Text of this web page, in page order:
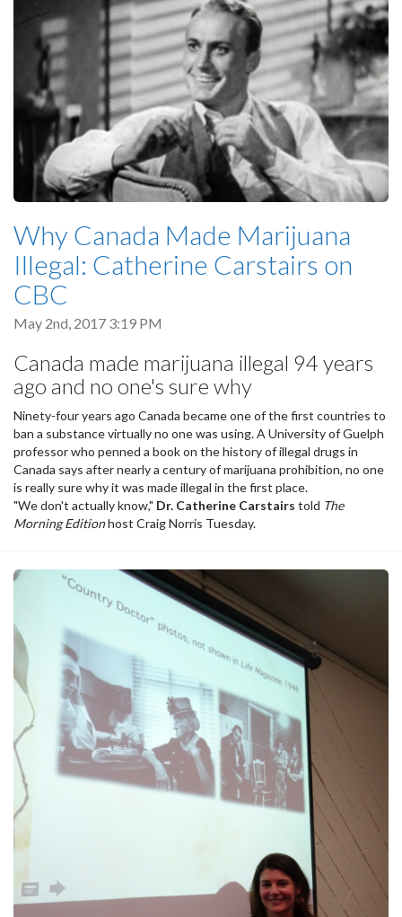
Why Canada Made Marijuana
Illegal: Catherine Carstairs on
CBC
May 2nd, 2017 3:19 PM
Canada made marijuana illegal 94 years
ago and no one's sure why
Ninety-four years ago Canada became one of the first countries to
ban a substance virtually no one was using. A University of Guelph
professor who penned a book on the history of illegal drugs in
Canada says after nearly a century of marijuana prohibition, no one
is really sure why it was made illegal in the first place.
"We don't actually know," Dr. Catherine Carstairs told The
Morning Editionhost Craig Norris Tuesday.